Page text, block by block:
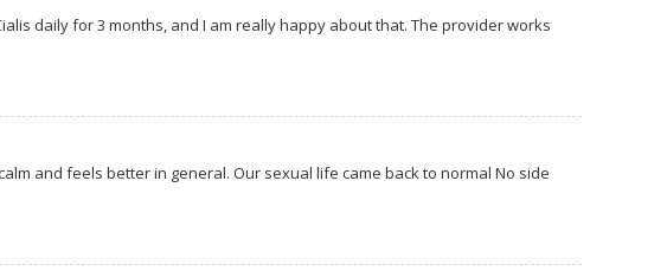
daily for 3 months, and I am really happy about that. The provider works
and feels better in general. Our sexual life came back to normal No side